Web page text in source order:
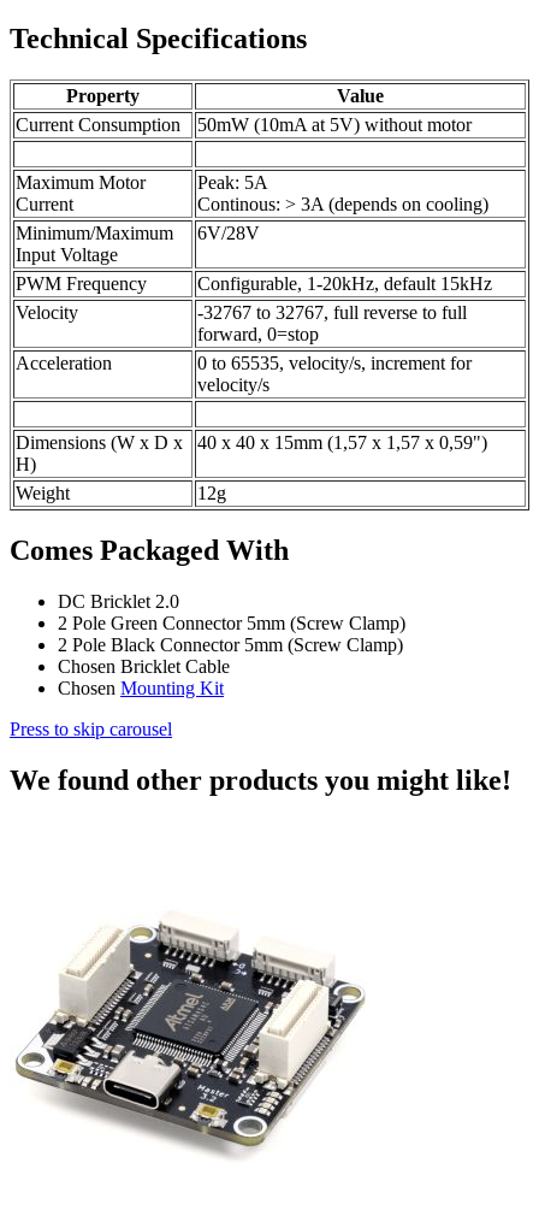
Technical Specifications
Property
Value
Current Consumption
50mW (10mA at 5V) without motor
Maximum Motor
Current
Peak: 5A
Continous: > 3A (depends on cooling)
Minimum/Maximum
Input Voltage
6V/28V
PWM Frequency
Configurable, 1-20kHz, default 15kHz
Velocity
-32767 to 32767, full reverse to full
forward, 0=stop
Acceleration
0 to 65535, velocity/s, increment for
velocity/s
Dimensions (W x D x
H)
40 x 40 x 15mm (1,57 x 1,57 x 0,59")
Weight 12g
Comes Packaged With
DC Bricklet 2.0
2 Pole Green Connector 5mm (Screw Clamp)
2 Pole Black Connector 5mm (Screw Clamp)
Chosen Bricklet Cable
Chosen Mounting Kit
Press to skip carousel
We found other products you might like!